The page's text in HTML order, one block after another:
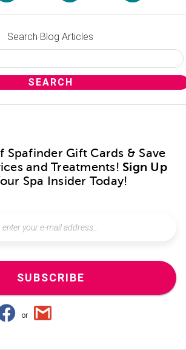
Search Blog Articles
Spafinder Gift Cards & Save
and Treatments! Sign Up
Spa Insider Today!
SUBSCRIBE
or